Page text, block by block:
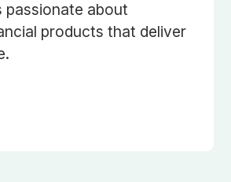
passionate about
products that deliver